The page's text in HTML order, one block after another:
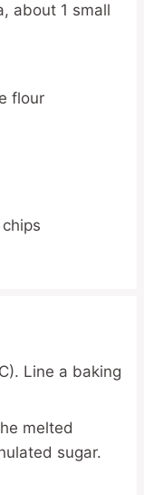
about 1 small
flour
Line a baking
melted
sugar.